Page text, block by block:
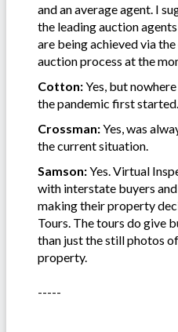
and an average agent. I
the leading auction
are being achieved via
auction process at the
Cotton:Yes, but
the pandemic first started.
Crossman:Yes, was
the current situation.
Samson:Yes. Virtual
with interstate buyers
making their property
Tours. The tours do give
than just the still photos
property.
-----